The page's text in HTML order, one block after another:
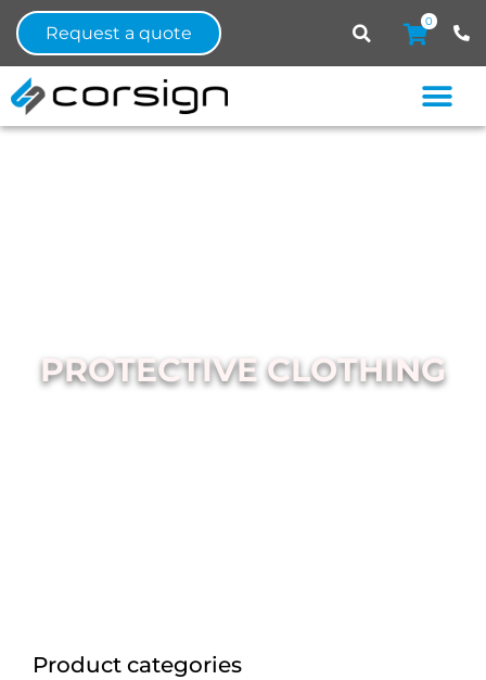
Request a quote
0
PROTECTIVE CLOTHING
Product categories